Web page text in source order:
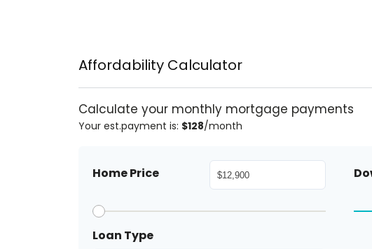
Affordability Calculator
Calculate your monthly mortgage payments
Your est.payment is: $128/month
Home Price
Loan Type